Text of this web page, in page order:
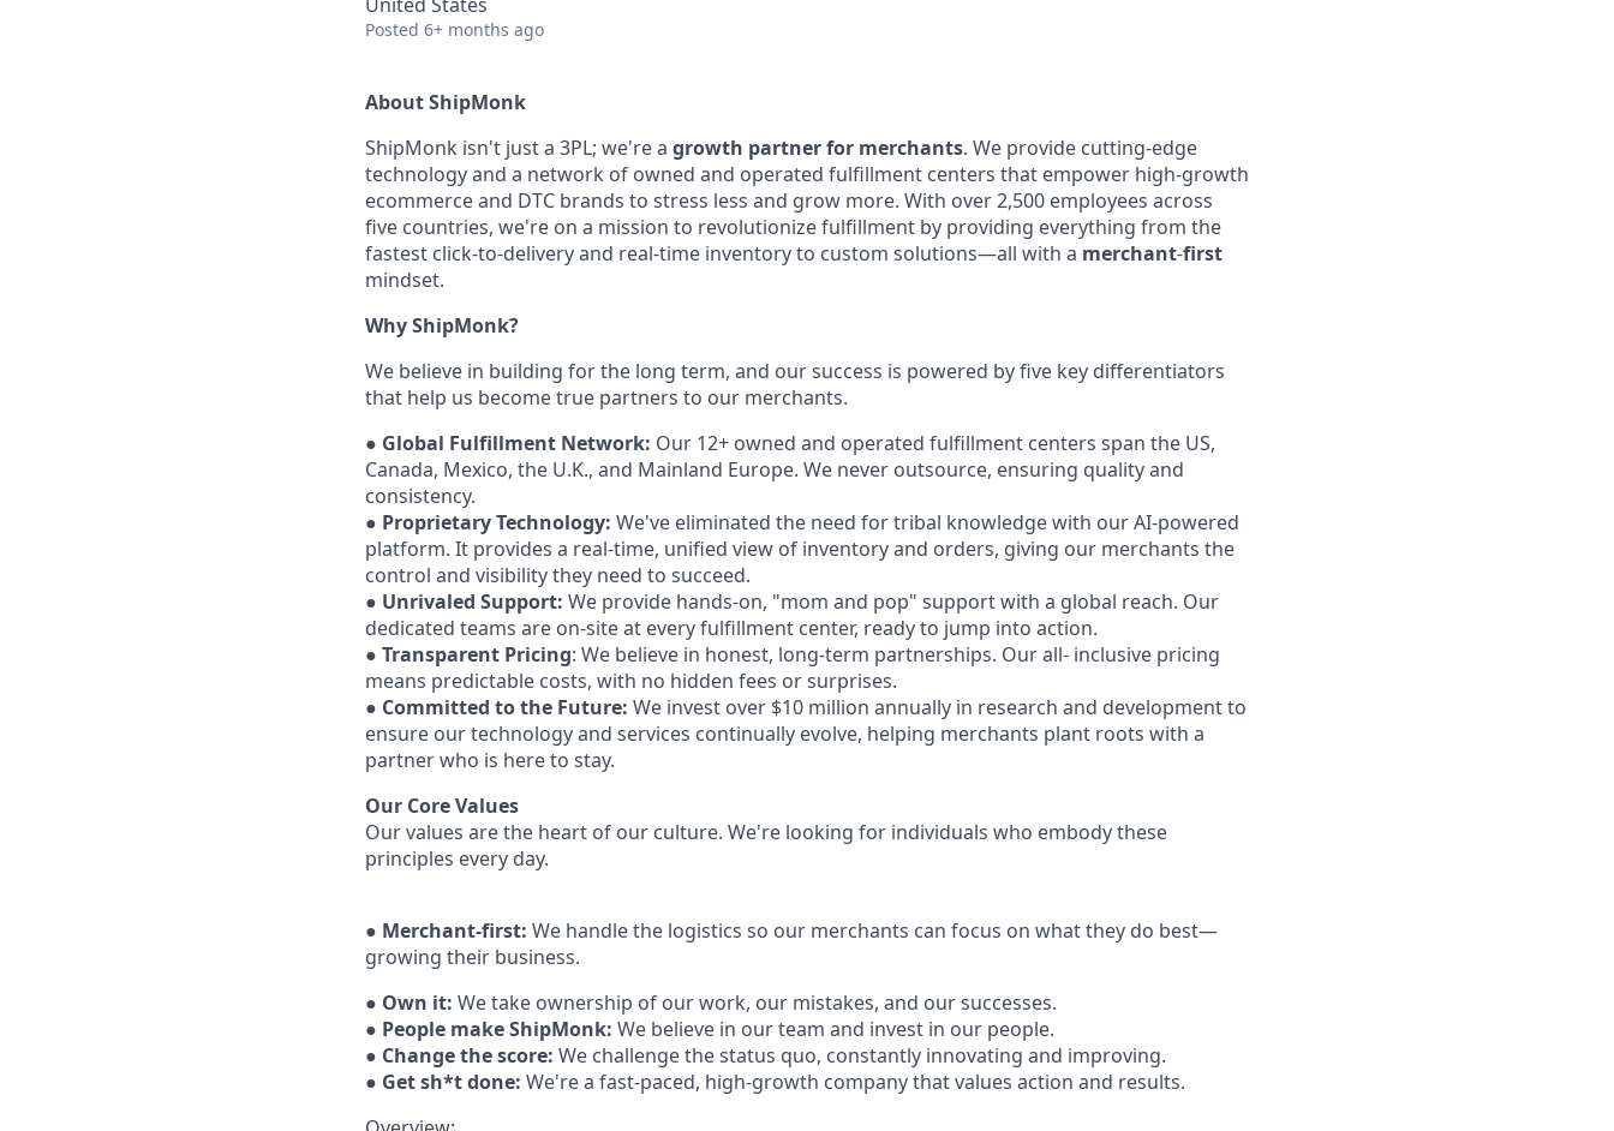
Posted 6+ months ago
About ShipMonk
ShipMonk isn't just a 3PL; we're a growth partner for merchants. We provide cutting-edge
technology and a network of owned and operated fulfillment centers that empower high-growth
ecommerce and DTC brands to stress less and grow more. With over 2,500 employees across
five countries, we're on a mission to revolutionize fulfillment by providing everything from the
fastest click-to-delivery and real-time inventory to custom solutions—all with a merchant-first
mindset.
Why ShipMonk?
We believe in building for the long term, and our success is powered by five key differentiators
that help us become true partners to our merchants.
● Global Fulfillment Network: Our 12+ owned and operated fulfillment centers span the US,
Canada, Mexico, the U.K., and Mainland Europe. We never outsource, ensuring quality and
consistency.
● Proprietary Technology: We've eliminated the need for tribal knowledge with our AI-powered
platform. It provides a real-time, unified view of inventory and orders, giving our merchants the
control and visibility they need to succeed.
● Unrivaled Support: We provide hands-on, "mom and pop" support with a global reach. Our
dedicated teams are on-site at every fulfillment center, ready to jump into action.
● Transparent Pricing: We believe in honest, long-term partnerships. Our all- inclusive pricing
means predictable costs, with no hidden fees or surprises.
● Committed to the Future: We invest over $10 million annually in research and development to
ensure our technology and services continually evolve, helping merchants plant roots with a
partner who is here to stay.
Our Core Values
Our values are the heart of our culture. We're looking for individuals who embody these
principles every day.
● Merchant-first: We handle the logistics so our merchants can focus on what they do best—
growing their business.
● Own it: We take ownership of our work, our mistakes, and our successes.
● People make ShipMonk: We believe in our team and invest in our people.
● Change the score: We challenge the status quo, constantly innovating and improving.
● Get sh*t done: We're a fast-paced, high-growth company that values action and results.